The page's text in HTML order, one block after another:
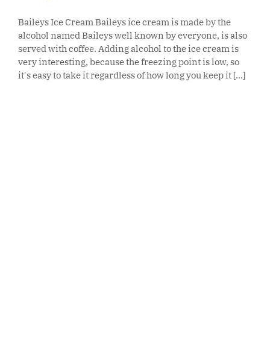
Baileys Ice Cream Baileys ice cream is made by the
alcohol named Baileys well known by everyone, is also
served with coffee. Adding alcohol to the ice cream is
very interesting, because the freezing point is low, so
it's easy to take it regardless of how long you keep it [...]